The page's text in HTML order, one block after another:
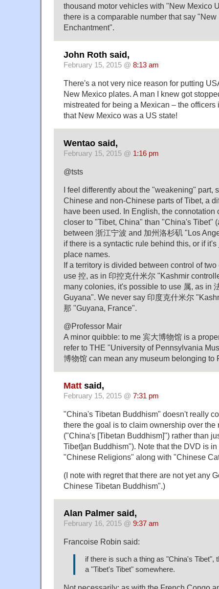
thousand motor vehicles with "New Mexico
there is a comparable number that say
Enchantment".
John Roth said,
February 15, 2015 @ 8:13 am
There's a not very nice reason for putting
New Mexico plates. A man I knew got
mistreated for being a Mexican – the
that New Mexico was a US state!
Wentao said,
February 15, 2015 @ 1:16 pm
@tsts
I feel differently about the "weakening" part,
Chinese and non-Chinese parts of Tibet, a
have been used. In English, the connotation
closer to "Tibet, China" than "China's Tibet"
between 浙江宁波 and 加州洛杉矶 "Los
if there is a syntactic rule behind this, or if
place names.
If a territory is divided between control of
use 控, as in 印控克什米尔 "Kashmir
many colonies, it's possible to use 属, as in
Guyana". We never say 印度克什米尔
那 "Guyana, France".
@Professor Mair
A minor quibble: to me 宾大博物馆 is a
refer to THE "University of Pennsylvania
博物馆 can mean any museum belonging to
Matt said,
February 15, 2015 @ 7:31 pm
"China's Tibetan Buddhism" doesn't really
there the goal is to claim ownership over
("China's [Tibetan Buddhism]") rather than
Tibet]an Buddhism"). Note that the DVD is
"Chinese Religions" along with "Chinese
(I note with regret that there are not yet any
Chinese Tibetan Buddhism".)
Alan Palmer said,
February 16, 2015 @ 9:37 am
Francoise Robin said:
if there is such a thing as "China's Tibet",
a "Tibet's Tibet" somewhere.